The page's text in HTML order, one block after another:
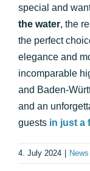
special and
the water, the
the perfect
elegance and
incomparable
and Baden-
and an
guests in just a
4. July 2024 | News